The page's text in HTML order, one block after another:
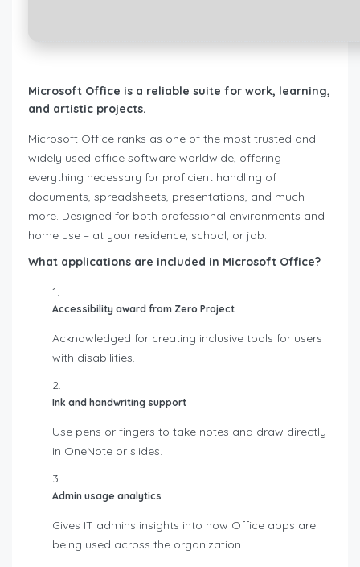
Microsoft Office is a reliable suite for work, learning,
and artistic projects.
Microsoft Office ranks as one of the most trusted and
widely used office software worldwide, offering
everything necessary for proficient handling of
documents, spreadsheets, presentations, and much
more. Designed for both professional environments and
home use – at your residence, school, or job.
What applications are included in Microsoft Office?
Accessibility award from Zero Project
Acknowledged for creating inclusive tools for users
with disabilities.
Ink and handwriting support
Use pens or fingers to take notes and draw directly
in OneNote or slides.
Admin usage analytics
Gives IT admins insights into how Office apps are
being used across the organization.